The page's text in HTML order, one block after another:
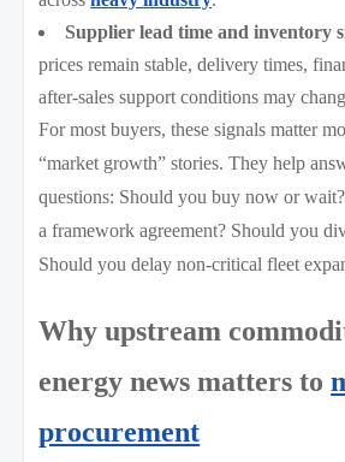
Supplier lead time and inventory
prices remain stable, delivery times,
after-sales support conditions may
For most buyers, these signals matter
“market growth” stories. They help
questions: Should you buy now or
a framework agreement? Should you
Should you delay non-critical fleet
Why upstream
energy news matters to
procurement